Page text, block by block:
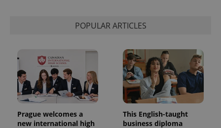
POPULAR ARTICLES
Prague welcomes a
new international high
This English-taught
business diploma